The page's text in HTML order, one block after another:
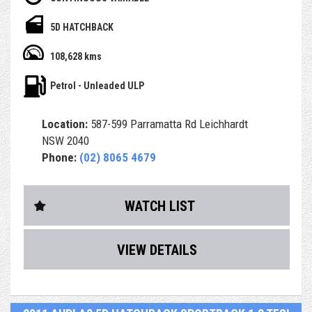
- Service history, Owners books and spare key
- Bluetooth, Reverse Camera and more
- Central Locking & Engine Immobiliser
- Power Steering, power windows & icy Air Con
and major accident
history from a previous owner
- RMS Authorised Safety Inspection
5D HATCHBACK
108,628 kms
Petrol - Unleaded ULP
Location: 587-599 Parramatta Rd Leichhardt
NSW 2040
Phone: (02) 8065 4679
WATCH LIST
VIEW DETAILS